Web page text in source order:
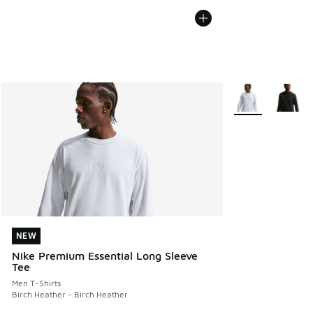
NEW
Nike Premium Essential Long Sleeve
Tee
Men T-Shirts
Birch Heather - Birch Heather
NEW
More Colors